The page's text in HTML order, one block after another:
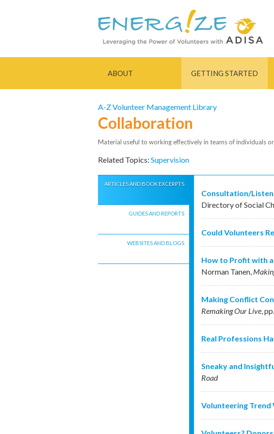
ABOUT GETTING STARTED
A-Z Volunteer Management Library
Collaboration
Material useful to working effectively in teams of individuals
Related Topics: Supervision
ARTICLES AND BOOK EXCERPTS
GUIDES AND REPORTS
WEBSITES AND BLOGS
Consultation/
Directory of Social
Could Volunteers
How to Profit with
Norman Tanen,
Making Conflict
Remaking Our Live,
Real Professions
Sneaky and
Road
Volunteering Trend